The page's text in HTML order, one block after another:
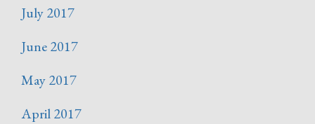
July 2017
June 2017
May 2017
April 2017